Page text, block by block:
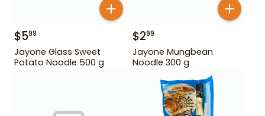
$599
Jayone Glass Sweet
Potato Noodle 500 g
$299
Jayone Mungbean
Noodle 300 g